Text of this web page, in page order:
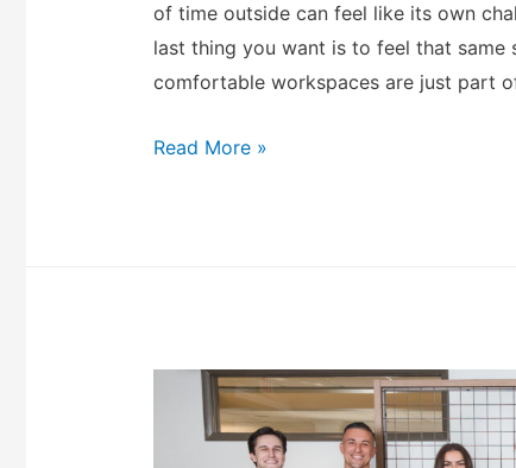
of time outside can feel like its own
last thing you want is to feel that same
comfortable workspaces are just part
Read More »